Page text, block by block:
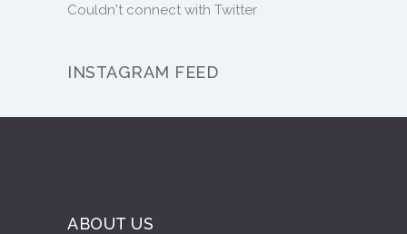
Couldn't connect with Twitter
INSTAGRAM FEED
ABOUT US